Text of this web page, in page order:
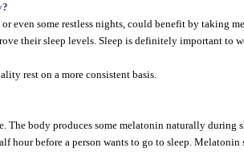
even some restless nights, could benefit by taking
their sleep levels. Sleep is definitely important to
rest on a more consistent basis.
The body produces some melatonin naturally
hour before a person wants to go to sleep.